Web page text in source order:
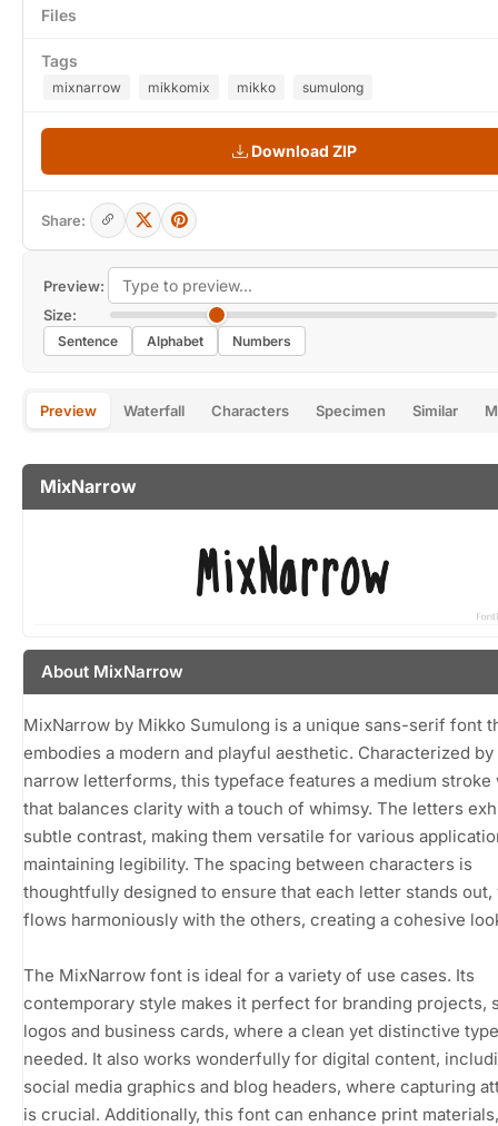
Preview:
Size:
Sentence Alphabet Numbers
Preview Waterfall Characters Specimen Similar
MixNarrow
About MixNarrow
MixNarrow by Mikko Sumulong is a unique sans-serif font
embodies a modern and playful aesthetic. Characterized by
narrow letterforms, this typeface features a medium stroke
that balances clarity with a touch of whimsy. The letters
subtle contrast, making them versatile for various
maintaining legibility. The spacing between characters is
thoughtfully designed to ensure that each letter stands out,
flows harmoniously with the others, creating a cohesive
The MixNarrow font is ideal for a variety of use cases. Its
contemporary style makes it perfect for branding projects,
logos and business cards, where a clean yet distinctive
needed. It also works wonderfully for digital content,
social media graphics and blog headers, where capturing
is crucial. Additionally, this font can enhance print
Files
Tags
mixnarrow mikkomix mikko sumulong
Download ZIP
Share: